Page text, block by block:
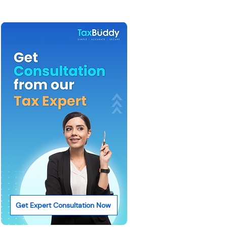
Get Expert Consultation Now